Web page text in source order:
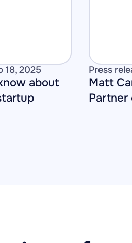
18, 2025
about
Press
Matt
Partner